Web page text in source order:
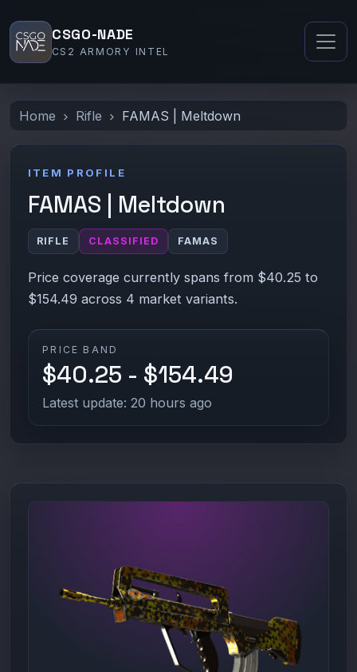
CSGO-NADE
CS2 ARMORY INTEL
Home Rifle FAMAS | Meltdown
ITEM PROFILE
FAMAS | Meltdown
RIFLE CLASSIFIED FAMAS
Price coverage currently spans from $40.25 to
$154.49 across 4 market variants.
PRICE BAND
$40.25 - $154.49
Latest update: 20 hours ago